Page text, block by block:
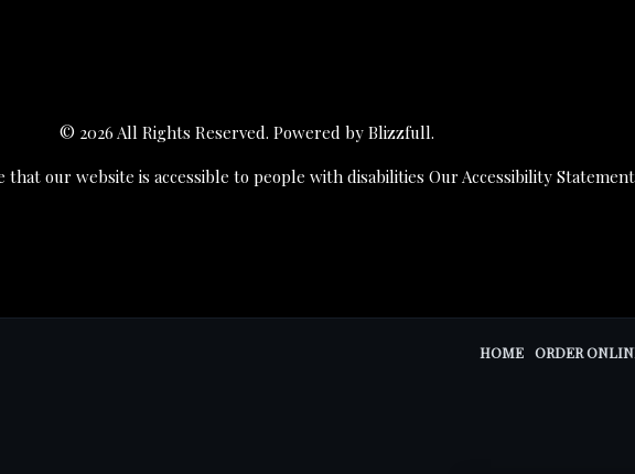
© 2026 All Rights Reserved. Powered by Blizzfull.
that our website is accessible to people with disabilities Our Accessibility Statement
HOME ORDER